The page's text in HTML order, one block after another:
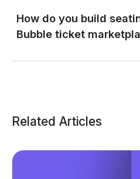
How do you build
Bubble ticket
Related Articles